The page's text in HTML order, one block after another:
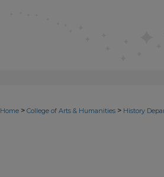
Home > College of Arts & Humanities > History